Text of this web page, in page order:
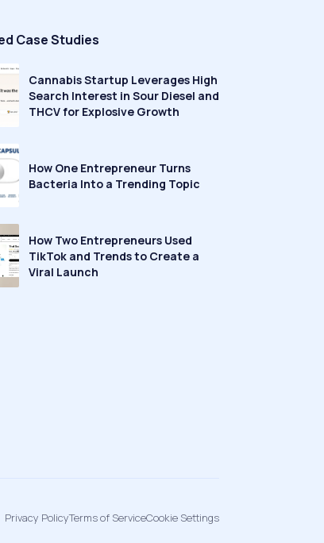
Case Studies
Cannabis Startup Leverages High
Search Interest in Sour Diesel and
THCV for Explosive Growth
How One Entrepreneur Turns
Bacteria Into a Trending Topic
How Two Entrepreneurs Used
TikTok and Trends to Create a
Viral Launch
Privacy PolicyTerms of ServiceCookie Settings